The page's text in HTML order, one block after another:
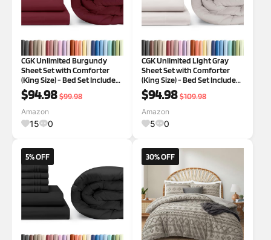
CGK Unlimited Burgundy
Sheet Set with Comforter
(King Size) - Bed Set Includes
Fitted Sheet, Flat Sheet &
Pillow Cases - Bedding Set -
Breathable Bed Comforter
Set
$94.98 $99.98
Amazon
15 0
CGK Unlimited Light Gray
Sheet Set with Comforter
(King Size) - Bed Set Includes
Fitted Sheet, Flat Sheet &
Pillow Cases - Bedding Set -
Breathable Bed Comforter
Set
$94.98 $109.98
Amazon
5 0
5% OFF 30% OFF